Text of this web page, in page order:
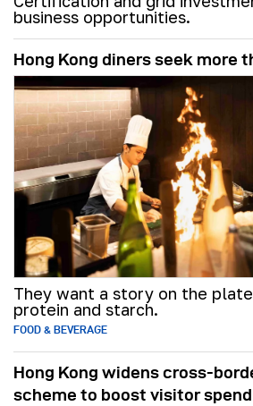
business opportunities.
Hong Kong diners seek more
They want a story on the
protein and starch.
FOOD & BEVERAGE
Hong Kong widens cross-
scheme to boost visitor